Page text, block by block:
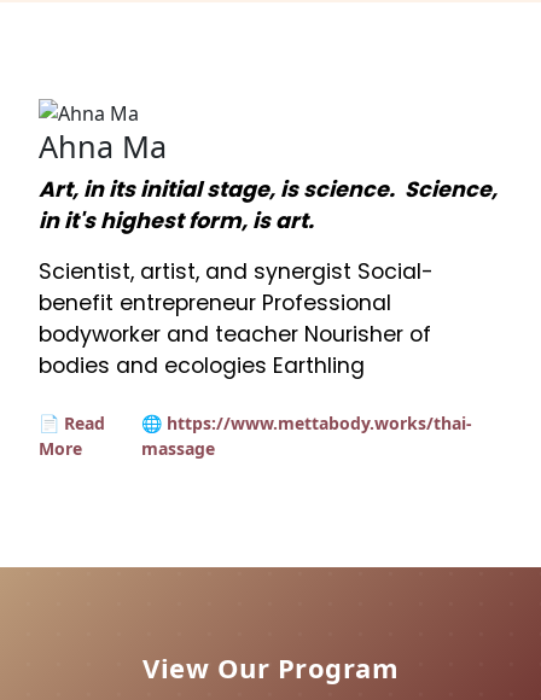
Ahna Ma
Art, in its initial stage, is science. Science,
in it's highest form, is art.
Scientist, artist, and synergist Social-
benefit entrepreneur Professional
bodyworker and teacher Nourisher of
bodies and ecologies Earthling
📄 Read
More
🌐 https://www.mettabody.works/thai-
massage
View Our Program